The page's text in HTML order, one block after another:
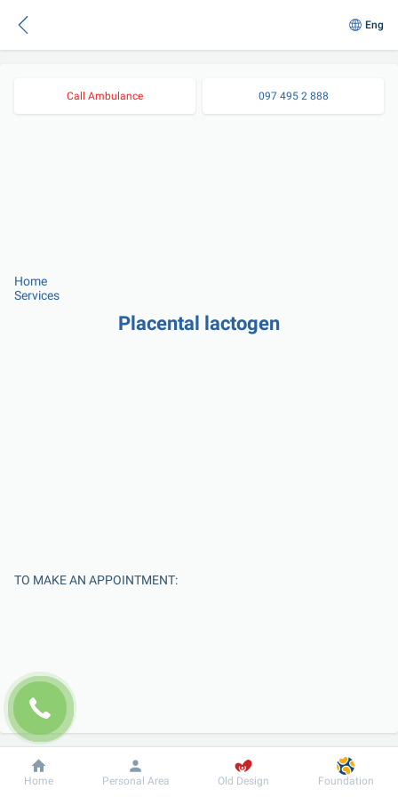
Eng
Call Ambulance 097 495 2 888
Home
Services
Placental lactogen
TO MAKE AN APPOINTMENT:
Enter Your Name
Dobrobut Information For patient
Home Personal Area Old Design Foundation